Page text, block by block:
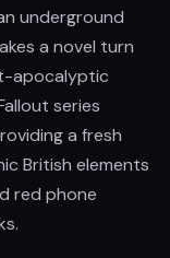
underground
a novel turn
apocalyptic
series
a fresh
British elements
red phone